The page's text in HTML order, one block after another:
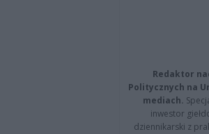
Redaktor
Politycznych na
mediach.
inwestor
dziennikarski z